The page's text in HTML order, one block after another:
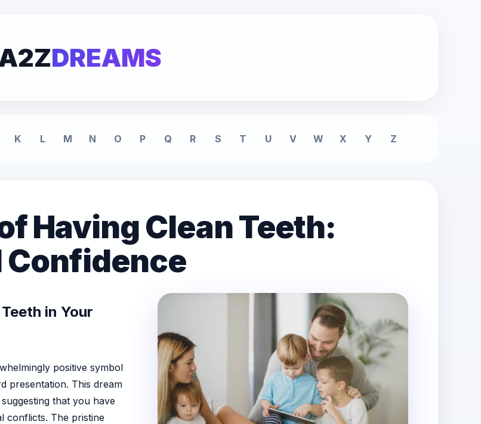
DREAMS
K L M N O P Q R S T U V W X Y Z
Having Clean Teeth:
Confidence
in Your
positive symbol
presentation. This dream
that you have
conflicts. The pristine